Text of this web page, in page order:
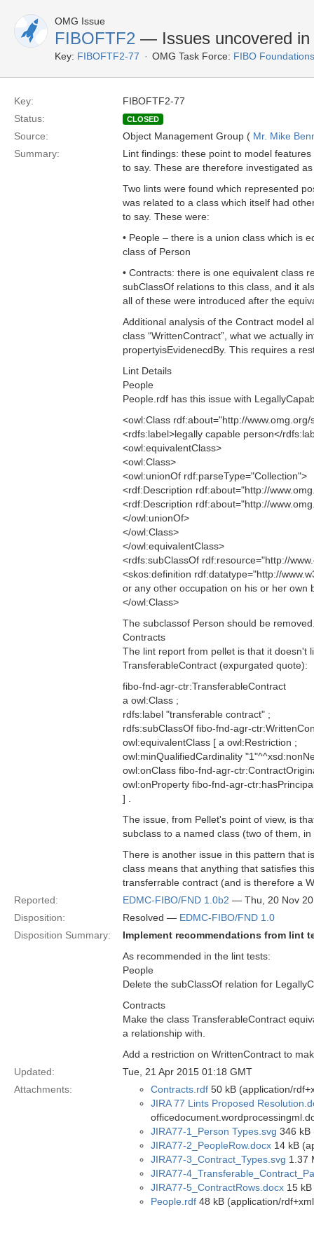
OMG Issue
FIBOFTF2 — Issues uncovered in
Key: FIBOFTF2-77 OMG Task Force: FIBO
Key:
FIBOFTF2-77
Status:
CLOSED
Source: Object Management Group ( Mr. Mike
Summary:
Lint findings: these point to model
to say. These are therefore investigated
Two lints were found which represented
was related to a class which itself had
to say. These were:
• People – there is a union class which is
class of Person
• Contracts: there is one equivalent class
subClassOf relations to this class, and it
all of these were introduced after the
Additional analysis of the Contract model
class “WrittenContract”, what we actually
propertyisEvidenecdBy. This requires a
Lint Details
People
People.rdf has this issue with
<owl:Class rdf:about="http://
<rdfs:label>legally capable person</
<owl:equivalentClass>
<owl:Class>
<owl:unionOf rdf:parseType="Collection">
<rdf:Description rdf:about="http://
<rdf:Description rdf:about="http://
</owl:unionOf>
</owl:Class>
</owl:equivalentClass>
<rdfs:subClassOf rdf:resource="http://
<skos:definition rdf:datatype="http://
or any other occupation on his or her own
</owl:Class>
The subclassof Person should be
Contracts
The lint report from pellet is that it doesn't
TransferableContract (expurgated quote):
fibo-fnd-agr-ctr:TransferableContract
a owl:Class ;
rdfs:label "transferable contract" ;
rdfs:subClassOf fibo-fnd-agr-
owl:equivalentClass [ a owl:Restriction ;
owl:minQualifiedCardinality
owl:onClass fibo-fnd-agr-
owl:onProperty fibo-fnd-agr-
] .
The issue, from Pellet's point of view, is
subclass to a named class (two of them, in
There is another issue in this pattern that
class means that anything that satisfies
transferrable contract (and is therefore a
Reported:
EDMC-FIBO/FND 1.0b2 — Thu, 20 Nov
Disposition:
Resolved — EDMC-FIBO/FND 1.0
Disposition Summary:
Implement recommendations from lint
As recommended in the lint tests:
People
Delete the subClassOf relation for
Contracts
Make the class TransferableContract
a relationship with.
Add a restriction on WrittenContract to
Updated:
Tue, 21 Apr 2015 01:18 GMT
Attachments:
Contracts.rdf 50 kB (application/
JIRA 77 Lints Proposed
JIRA77-1_Person Types.svg 346 kB
JIRA77-2_PeopleRow.docx 14 kB
JIRA77-3_Contract_Types.svg 1.37
JIRA77-
JIRA77-5_ContractRows.docx 15
People.rdf 48 kB (application/